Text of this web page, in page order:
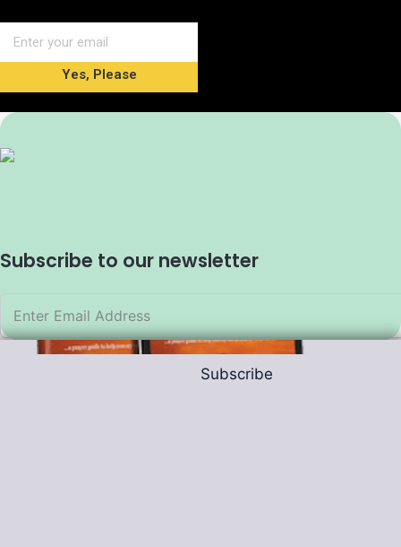
Yes, Please
Subscribe to our newsletter
Subscribe